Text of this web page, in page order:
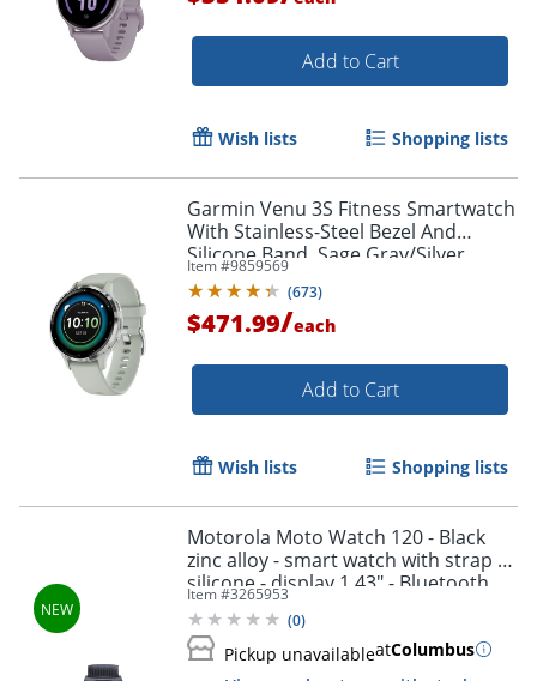
Add to Cart
Wish lists Shopping lists
Garmin Venu 3S Fitness Smartwatch
With Stainless-Steel Bezel And
Silicone Band, Sage Gray/Silver
Item #9859569
(673)
$471.99/each
Add to Cart
Wish lists Shopping lists
Motorola Moto Watch 120 - Black
zinc alloy - smart watch with strap -
silicone - display 1.43" - Bluetooth,
Bluetooth - 1.94 oz - phantom black
Item #3265953
(0)
Pickup unavailableatColumbus